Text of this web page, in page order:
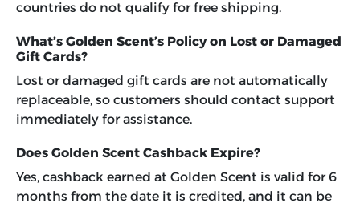
countries do not qualify for free shipping.
What’s Golden Scent’s Policy on Lost or Damaged
Gift Cards?
Lost or damaged gift cards are not automatically
replaceable, so customers should contact support
immediately for assistance.
Does Golden Scent Cashback Expire?
Yes, cashback earned at Golden Scent is valid for 6
months from the date it is credited, and it can be